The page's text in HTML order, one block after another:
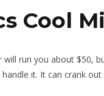
Cool
will run you about $50,
handle it. It can crank